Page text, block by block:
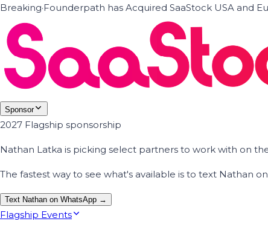
Breaking·Founderpath has Acquired SaaStock USA and
Sponsor
2027 Flagship sponsorship
Nathan Latka is picking select partners to work with on
The fastest way to see what's available is to text Nathan
Text Nathan on WhatsApp →
Flagship Events